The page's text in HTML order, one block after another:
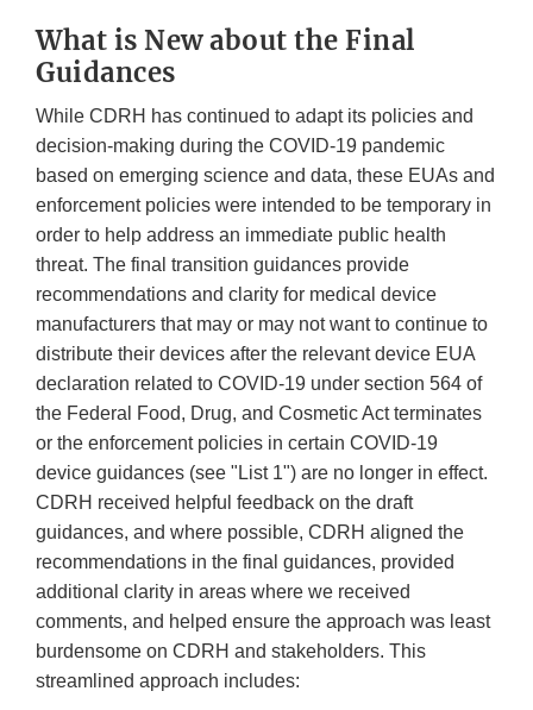
What is New about the Final
Guidances
While CDRH has continued to adapt its policies and
decision-making during the COVID-19 pandemic
based on emerging science and data, these EUAs and
enforcement policies were intended to be temporary in
order to help address an immediate public health
threat. The final transition guidances provide
recommendations and clarity for medical device
manufacturers that may or may not want to continue to
distribute their devices after the relevant device EUA
declaration related to COVID-19 under section 564 of
the Federal Food, Drug, and Cosmetic Act terminates
or the enforcement policies in certain COVID-19
device guidances (see "List 1") are no longer in effect.
CDRH received helpful feedback on the draft
guidances, and where possible, CDRH aligned the
recommendations in the final guidances, provided
additional clarity in areas where we received
comments, and helped ensure the approach was least
burdensome on CDRH and stakeholders. This
streamlined approach includes: